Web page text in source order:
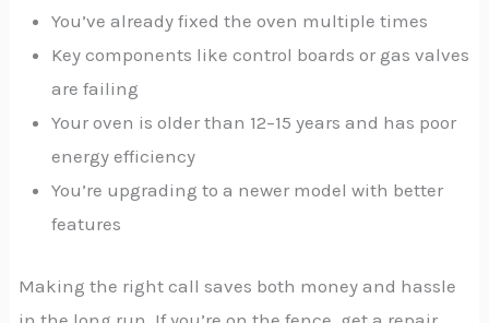
You’ve already fixed the oven multiple times
Key components like control boards or gas valves
are failing
Your oven is older than 12–15 years and has poor
energy efficiency
You’re upgrading to a newer model with better
features
Making the right call saves both money and hassle